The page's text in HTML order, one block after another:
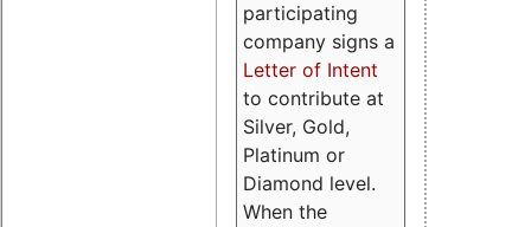
participating
company signs a
Letter of Intent
to contribute at
Silver, Gold,
Platinum or
Diamond level.
When the